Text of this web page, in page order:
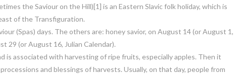
the Saviour on the Hill)[1] is an Eastern Slavic folk holiday, which is
of the Transfiguration.
(Spas) days. The others are: honey savior, on August 14 (or August 1,
29 (or August 16, Julian Calendar).
is associated with harvesting of ripe fruits, especially apples. Then it
and blessings of harvests. Usually, on that day, people from